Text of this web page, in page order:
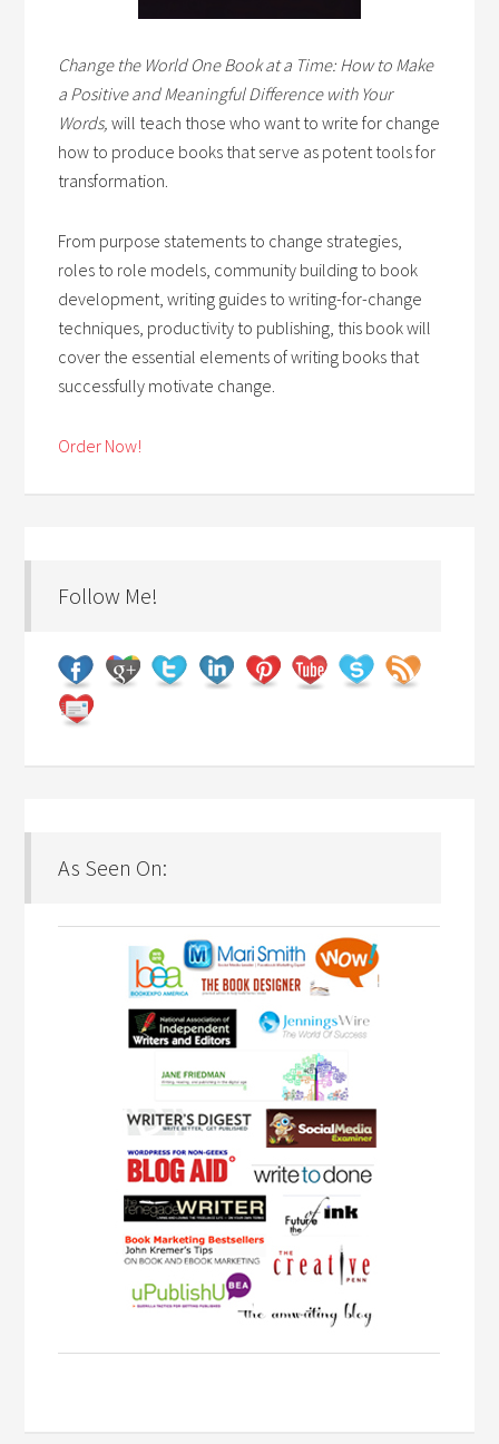
Change the World One Book at a Time: How to Make
a Positive and Meaningful Difference with Your
Words,will teach those who want to write for change
how to produce books that serve as potent tools for
transformation.
From purpose statements to change strategies,
roles to role models, community building to book
development, writing guides to writing-for-change
techniques, productivity to publishing, this book will
cover the essential elements of writing books that
successfully motivate change.
Order Now!
Follow Me!
As Seen On: